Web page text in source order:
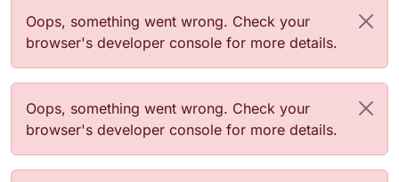
Error message
Oops, something went wrong. Check your
browser's developer console for more details.
Error message
Oops, something went wrong. Check your
browser's developer console for more details.